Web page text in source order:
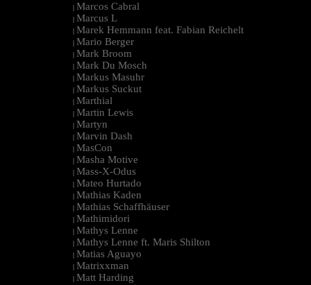
| Marcos Cabral
| Marcus L
| Marek Hemmann feat. Fabian Reichelt
| Mario Berger
| Mark Broom
| Mark Du Mosch
| Markus Masuhr
| Markus Suckut
| Marthial
| Martin Lewis
| Martyn
| Marvin Dash
| MasCon
| Masha Motive
| Mass-X-Odus
| Mateo Hurtado
| Mathias Kaden
| Mathias Schaffhäuser
| Mathimidori
| Mathys Lenne
| Mathys Lenne ft. Maris Shilton
| Matias Aguayo
| Matrixxman
| Matt Harding